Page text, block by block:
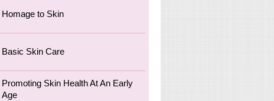
Homage to Skin
Basic Skin Care
Promoting Skin Health At An Early
Age